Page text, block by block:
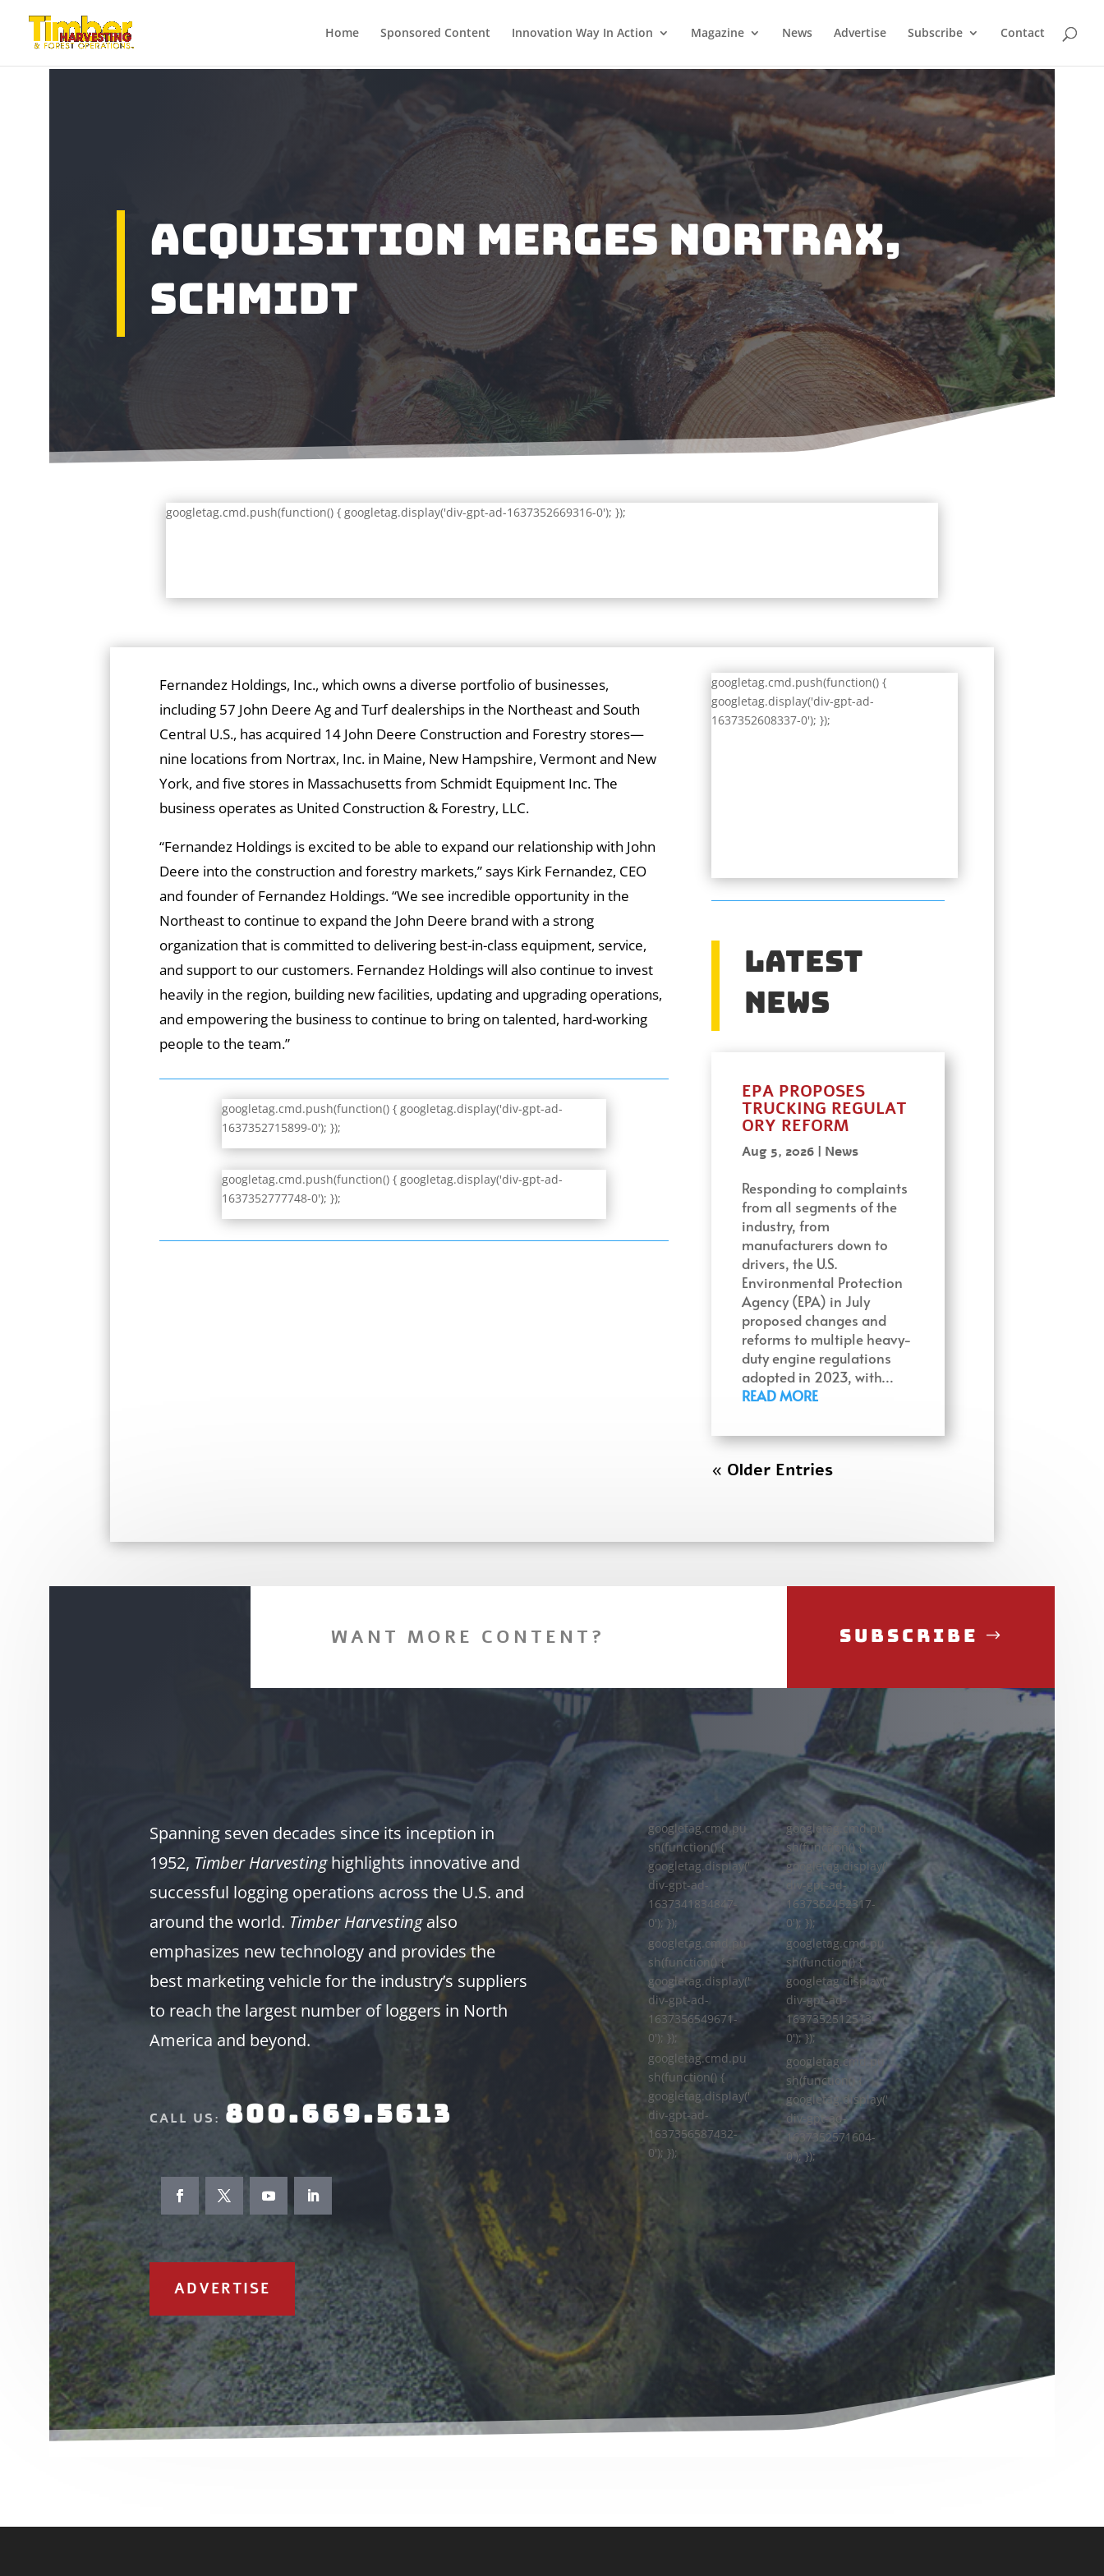
Home Sponsored Content Innovation Way In Action Magazine News Advertise Subscribe Contact
ACQUISITION MERGES NORTRAX,
SCHMIDT
googletag.cmd.push(function() { googletag.display('div-gpt-ad-1637352669316-0'); });
Fernandez Holdings, Inc., which owns a diverse portfolio of businesses,
including 57 John Deere Ag and Turf dealerships in the Northeast and South
Central U.S., has acquired 14 John Deere Construction and Forestry stores—
nine locations from Nortrax, Inc. in Maine, New Hampshire, Vermont and New
York, and five stores in Massachusetts from Schmidt Equipment Inc. The
business operates as United Construction & Forestry, LLC.
“Fernandez Holdings is excited to be able to expand our relationship with John
Deere into the construction and forestry markets,” says Kirk Fernandez, CEO
and founder of Fernandez Holdings. “We see incredible opportunity in the
Northeast to continue to expand the John Deere brand with a strong
organization that is committed to delivering best-in-class equipment, service,
and support to our customers. Fernandez Holdings will also continue to invest
heavily in the region, building new facilities, updating and upgrading operations,
and empowering the business to continue to bring on talented, hard-working
people to the team.”
googletag.cmd.push(function() { googletag.display('div-gpt-ad-
1637352715899-0'); });
googletag.cmd.push(function() { googletag.display('div-gpt-ad-
1637352777748-0'); });
googletag.cmd.push(function() {
googletag.display('div-gpt-ad-
1637352608337-0'); });
Latest
News
EPA PROPOSES
TRUCKING REGULAT
ORY REFORM
Aug 5, 2026 | News
Responding to complaints
from all segments of the
industry, from
manufacturers down to
drivers, the U.S.
Environmental Protection
Agency (EPA) in July
proposed changes and
reforms to multiple heavy-
duty engine regulations
adopted in 2023, with…
READ MORE
« Older Entries
WANT MORE CONTENT? Subscribe
Spanning seven decades since its inception in
1952, Timber Harvestinghighlights innovative and
successful logging operations across the U.S. and
around the world. Timber Harvestingalso
emphasizes new technology and provides the
best marketing vehicle for the industry’s suppliers
to reach the largest number of loggers in North
America and beyond.
CALL US: 800.669.5613
ADVERTISE
googletag.cmd.pu
sh(function() {
googletag.display('
div-gpt-ad-
1637341834847-
0'); });
googletag.cmd.pu
sh(function() {
googletag.display('
div-gpt-ad-
1637356549671-
0'); });
googletag.cmd.pu
sh(function() {
googletag.display('
div-gpt-ad-
1637356587432-
0'); });
googletag.cmd.pu
sh(function() {
googletag.display('
div-gpt-ad-
1637352452317-
0'); });
googletag.cmd.pu
sh(function() {
googletag.display('
div-gpt-ad-
1637352512513-
0'); });
googletag.cmd.pu
sh(function() {
googletag.display('
div-gpt-ad-
1637352571604-
0'); });